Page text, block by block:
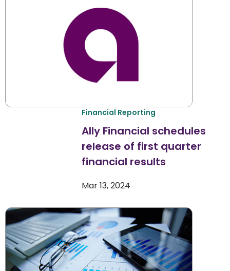
Financial Reporting
Ally Financial schedules
release of first quarter
financial results
Mar 13, 2024